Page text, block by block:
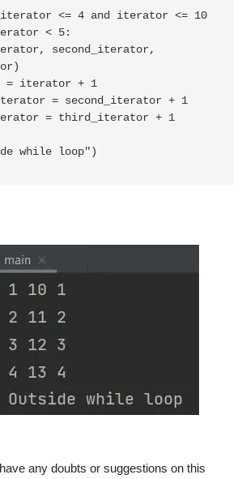
<= 4 and iterator <= 10
< 5:
any doubts or suggestions on this